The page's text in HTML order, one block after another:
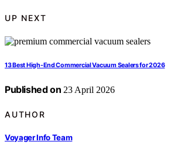
UP NEXT
13 Best High-End Commercial Vacuum Sealers for 2026
Published on 23 April 2026
AUTHOR
Voyager Info Team